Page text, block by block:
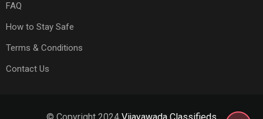
FAQ
How to Stay Safe
Terms & Conditions
Contact Us